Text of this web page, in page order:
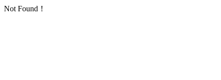
Not Found！